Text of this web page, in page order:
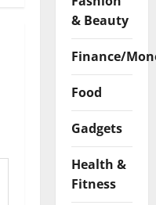
& Beauty
Finance/
Food
Gadgets
Health &
Fitness